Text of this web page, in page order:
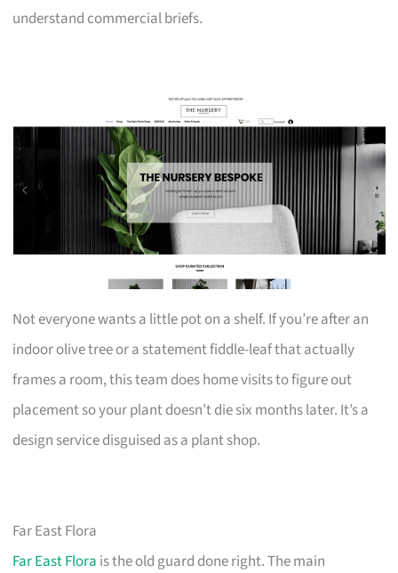
understand commercial briefs.
Not everyone wants a little pot on a shelf. If you’re after an
indoor olive tree or a statement fiddle-leaf that actually
frames a room, this team does home visits to figure out
placement so your plant doesn’t die six months later. It’s a
design service disguised as a plant shop.
Far East Flora
Far East Flora is the old guard done right. The main